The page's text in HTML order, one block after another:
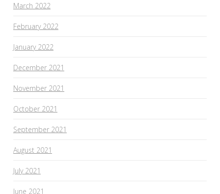
March 2022
February 2022
January 2022
December 2021
November 2021
October 2021
September 2021
August 2021
July 2021
June 2021